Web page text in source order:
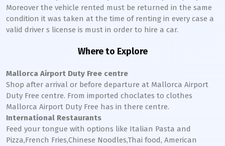
Moreover the vehicle rented must be returned in the same
condition it was taken at the time of renting in every case a
valid driver s license is must in order to hire a car.
Where to Explore
Mallorca Airport Duty Free centre
Shop after arrival or before departure at Mallorca Airport
Duty Free centre. From imported choclates to clothes
Mallorca Airport Duty Free has in there centre.
International Restaurants
Feed your tongue with options like Italian Pasta and
Pizza,French Fries,Chinese Noodles,Thai food, American